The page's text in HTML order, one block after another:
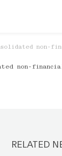
non-
non-
RELATED